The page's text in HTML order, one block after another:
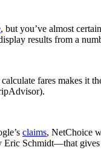
, but you’ve almost
results from a
fares makes
claims, NetChoice
Schmidt—that